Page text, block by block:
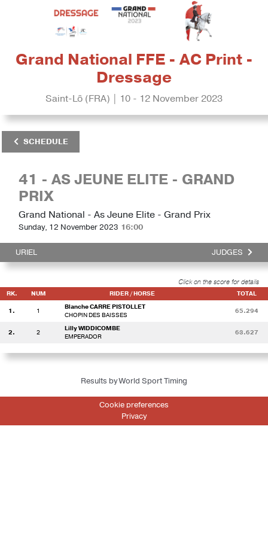
Grand National FFE - AC Print -
Dressage
Saint-Lô (FRA) | 10 - 12 November 2023
SCHEDULE
41 - AS JEUNE ELITE - GRAND
PRIX
Grand National - As Jeune Elite - Grand Prix
Sunday, 12 November 2023 16:00
URIEL JUDGES
Click on the score for details
RK. NUM RIDER / HORSE TOTAL
1. 1
Blanche CARRE PISTOLLET
CHOPIN DES BAISSES
65.294
2. 2
Lilly WIDDICOMBE
EMPERADOR
63.627
Results by World Sport Timing
Cookie preferences
Privacy